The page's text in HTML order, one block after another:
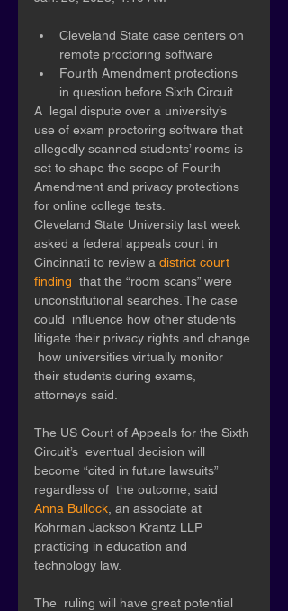
Cleveland State case centers on
remote proctoring software
Fourth Amendment protections
in question before Sixth Circuit
A  legal dispute over a university’s
use of exam proctoring software that
allegedly scanned students’ rooms is
set to shape the scope of Fourth
Amendment and privacy protections
for online college tests.
Cleveland State University last week
asked a federal appeals court in
Cincinnati to review a district court
finding
  that the “room scans” were
unconstitutional searches. The case
could  influence how other students
litigate their privacy rights and change
how universities virtually monitor
their students during exams,
attorneys said.
The US Court of Appeals for the Sixth
Circuit’s  eventual decision will
become “cited in future lawsuits”
regardless of  the outcome, said
Anna Bullock , an associate at
Kohrman Jackson Krantz LLP
practicing in education and
technology law.
The  ruling will have great potential